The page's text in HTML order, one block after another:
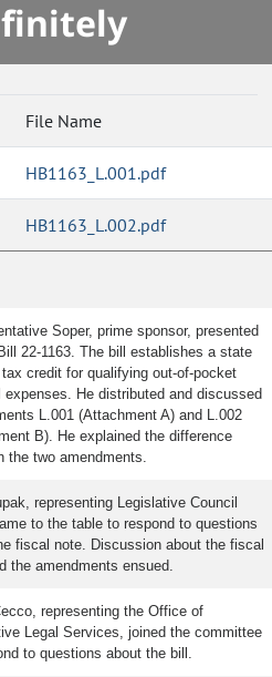
File Name
HB1163_L.001.pdf
HB1163_L.002.pdf
Soper, prime sponsor, presented
22-1163. The bill establishes a state
credit for qualifying out-of-pocket
expenses. He distributed and discussed
L.001 (Attachment A) and L.002
B). He explained the difference
the two amendments.
representing Legislative Council
to the table to respond to questions
fiscal note. Discussion about the fiscal
the amendments ensued.
representing the Office of
Legal Services, joined the committee
to questions about the bill.